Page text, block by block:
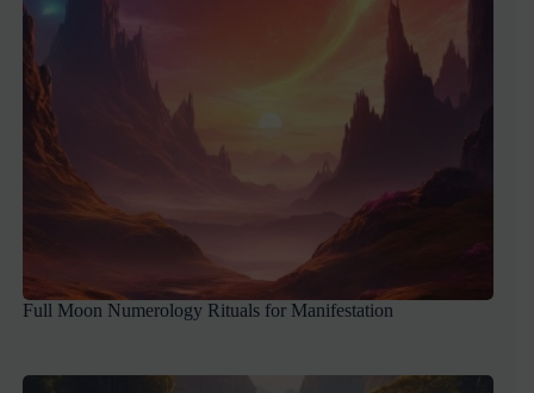
Full Moon Numerology Rituals for Manifestation